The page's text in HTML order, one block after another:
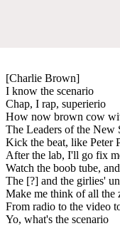
[Charlie Brown]
I know the scenario
Chap, I rap, superierio
How now brown cow
The Leaders of the
Kick the beat, like Peter
After the lab, I'll go fix
Watch the boob tube,
The [?] and the girlies'
Make me think of all
From radio to the video
Yo, what's the scenario